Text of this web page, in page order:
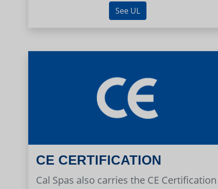
See UL
CE CERTIFICATION
Cal Spas also carries the CE Certification